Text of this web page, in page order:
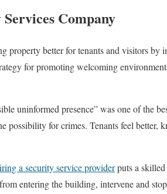
Company
property better for tenants and visitors by
for promoting welcoming
uninformed presence” was one of the
possibility for crimes. Tenants feel better,
a security service providerputs a skilled
entering the building, intervene and